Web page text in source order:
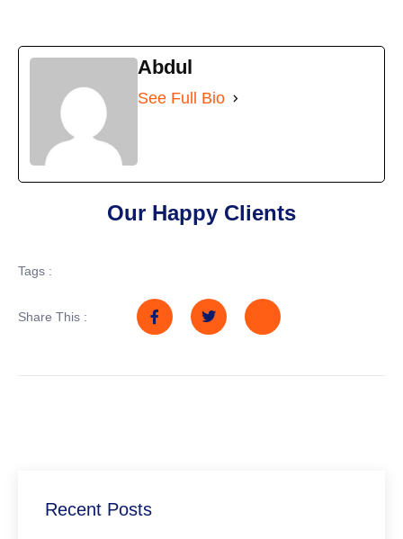
Abdul
See Full Bio
Our Happy Clients
Tags :
Share This :
Recent Posts